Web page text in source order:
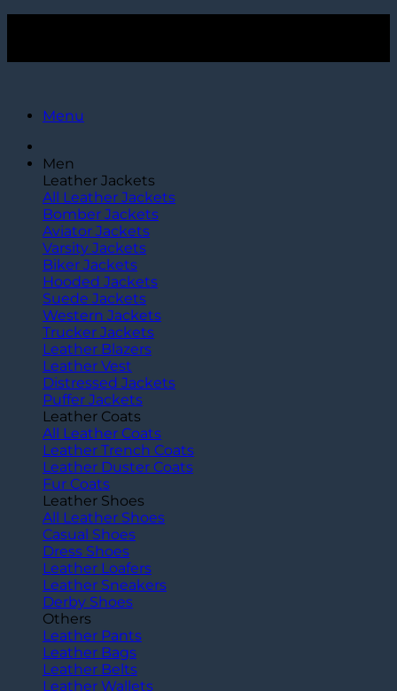
Menu
Men
Leather Jackets
All Leather Jackets
Bomber Jackets
Aviator Jackets
Varsity Jackets
Biker Jackets
Hooded Jackets
Suede Jackets
Western Jackets
Trucker Jackets
Leather Blazers
Leather Vest
Distressed Jackets
Puffer Jackets
Leather Coats
All Leather Coats
Leather Trench Coats
Leather Duster Coats
Fur Coats
Leather Shoes
All Leather Shoes
Casual Shoes
Dress Shoes
Leather Loafers
Leather Sneakers
Derby Shoes
Others
Leather Pants
Leather Bags
Leather Belts
Leather Wallets